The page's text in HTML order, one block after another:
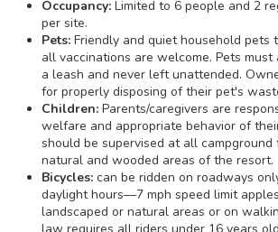
Occupancy: Limited to 6 people and 2
per site.
Pets: Friendly and quiet household pets
all vaccinations are welcome. Pets
a leash and never left unattended.
for properly disposing of their pet's
Children: Parents/caregivers are
welfare and appropriate behavior of
should be supervised at all
natural and wooded areas of the resort.
Bicycles: can be ridden on roadways
daylight hours—7 mph speed limit
landscaped or natural areas or on